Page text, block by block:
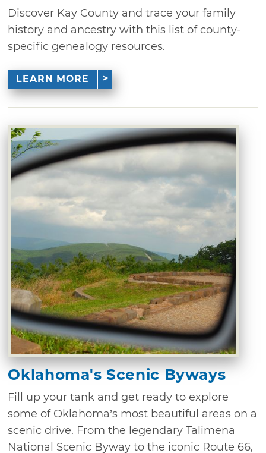
Discover Kay County and trace your family
history and ancestry with this list of county-
specific genealogy resources.
LEARN MORE
Oklahoma's Scenic Byways
Fill up your tank and get ready to explore
some of Oklahoma’s most beautiful areas on a
scenic drive. From the legendary Talimena
National Scenic Byway to the iconic Route 66,